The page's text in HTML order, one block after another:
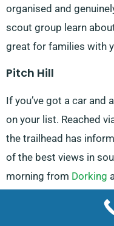
organised and
scout group learn
great for families with
Pitch Hill
If you’ve got a car and
on your list. Reached
the trailhead has
of the best views in
morning from Dorking
all find a reason to